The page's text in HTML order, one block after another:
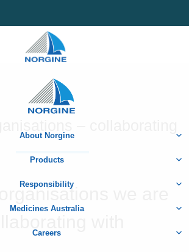
Home
About Norgine
Products
Responsibility
Medicines Australia
Careers
we are